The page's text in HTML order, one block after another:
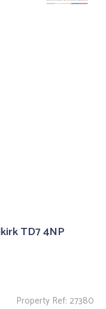
TD7 4NP
Property Ref: 27380